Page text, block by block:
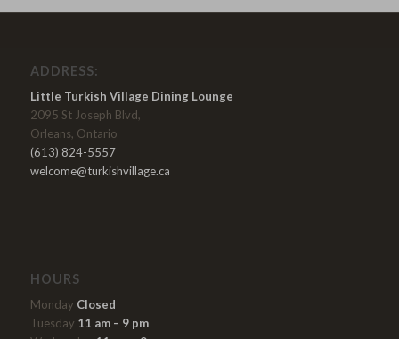
ADDRESS:
Little Turkish Village Dining Lounge
2095 St Joseph Blvd,
Orleans, Ontario
(613) 824-5557
welcome@turkishvillage.ca
HOURS
Monday Closed
Tuesday 11 am – 9 pm